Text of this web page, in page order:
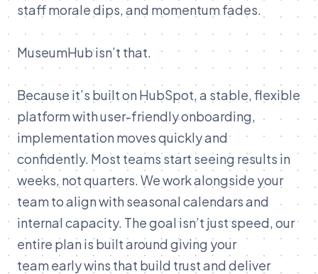
staff morale dips, and momentum fades.
MuseumHub isn’t that.
Because it’s built on HubSpot, a stable, flexible
platform with user-friendly onboarding,
implementation moves quickly and
confidently. Most teams start seeing results in
weeks, not quarters. We work alongside your
team to align with seasonal calendars and
internal capacity. The goal isn’t just speed, our
entire plan is built around giving your
team early wins that build trust and deliver